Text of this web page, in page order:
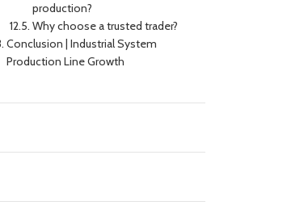
production?
Why choose a trusted trader?
Conclusion | Industrial System
Production Line Growth